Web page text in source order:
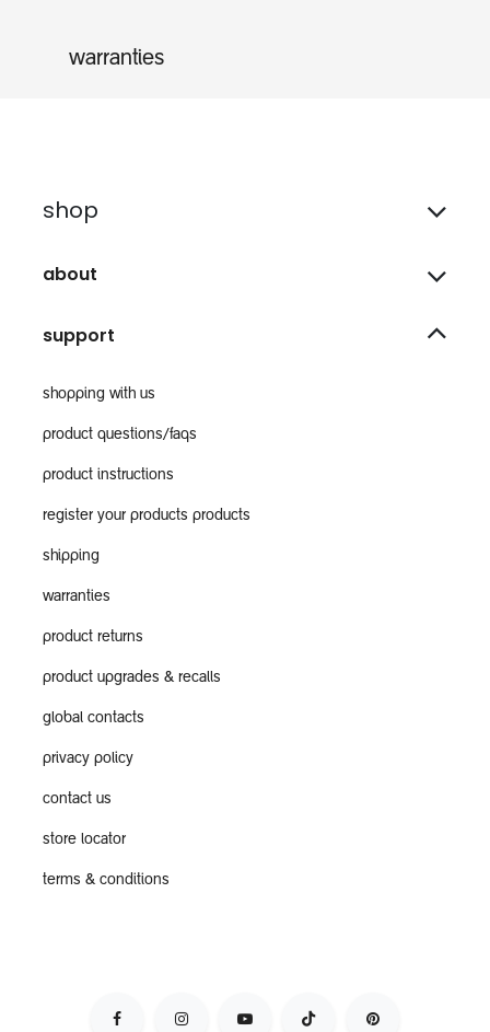
warranties
shop
about
support
shopping with us
product questions/faqs
product instructions
register your products products
shipping
warranties
product returns
product upgrades & recalls
global contacts
privacy policy
contact us
store locator
terms & conditions